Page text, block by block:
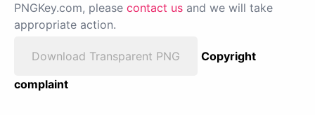
PNGKey.com, please contact us and we will take
appropriate action.
Download Transparent PNG
Copyright
complaint